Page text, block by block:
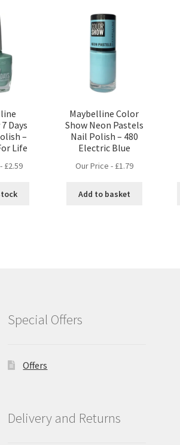
Days
–
Life
£2.59
Maybelline Color
Show Neon Pastels
Nail Polish – 480
Electric Blue
Our Price - £1.79
Add to basket
Special Offers
Offers
Delivery and Returns